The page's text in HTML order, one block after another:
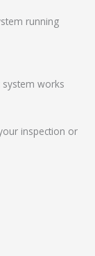
running
system works
inspection or